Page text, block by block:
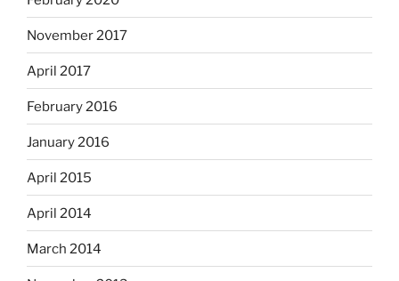
November 2017
April 2017
February 2016
January 2016
April 2015
April 2014
March 2014